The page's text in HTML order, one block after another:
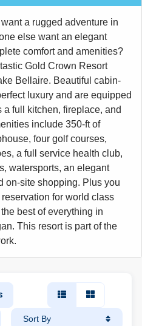
a rugged adventure in
else want an elegant
comfort and amenities?
Gold Crown Resort
Bellaire. Beautiful cabin-
luxury and are equipped
full kitchen, fireplace, and
include 350-ft of
four golf courses,
a full service health club,
watersports, an elegant
on-site shopping. Plus you
for world class
best of everything in
This resort is part of the
Sort By